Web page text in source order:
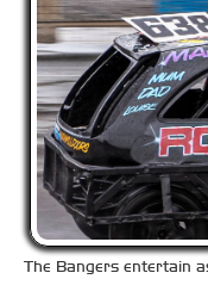
The Bangers entertain